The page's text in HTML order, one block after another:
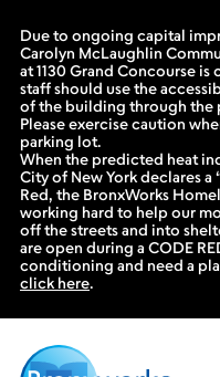
Due to ongoing capital
Carolyn McLaughlin
at 1130 Grand Concourse
staff should use the
of the building through the
Please exercise caution
parking lot.
When the predicted heat
City of New York declares a
Red, the BronxWorks
working hard to help our
off the streets and into
are open during a CODE
conditioning and need a
click here.